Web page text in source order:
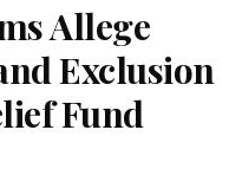
Allege
Exclusion
Fund